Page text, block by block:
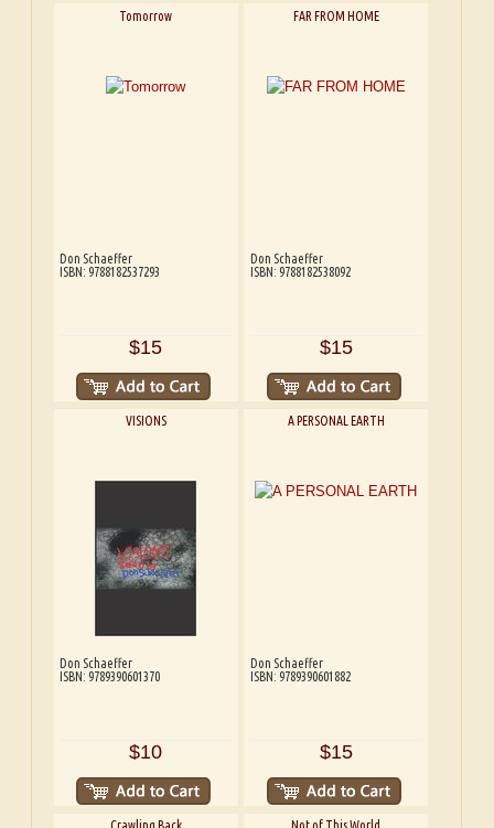
Tomorrow
Don Schaeffer
ISBN: 9788182537293
$15
FAR FROM HOME
Don Schaeffer
ISBN: 9788182538092
$15
VISIONS
Don Schaeffer
ISBN: 9789390601370
$10
A PERSONAL EARTH
Don Schaeffer
ISBN: 9789390601882
$15